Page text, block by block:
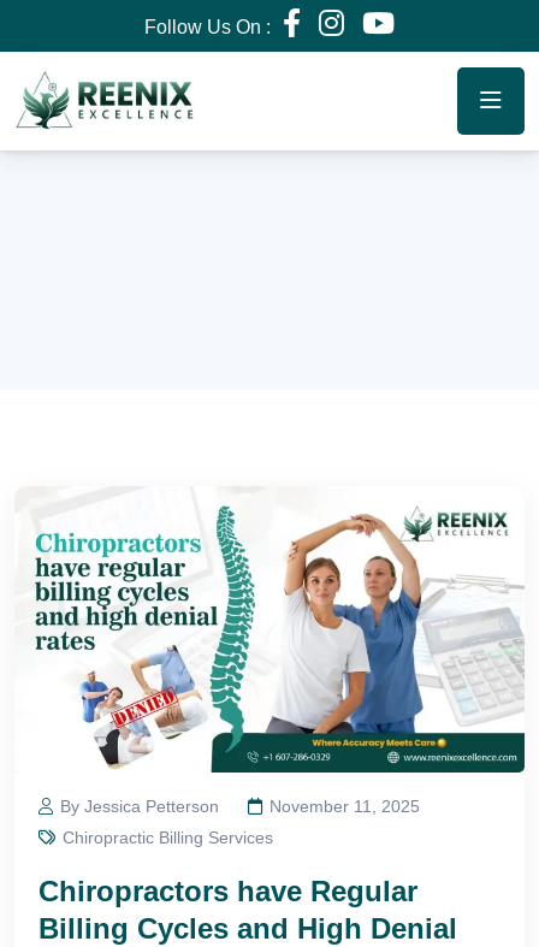
Follow Us On :
By Jessica Petterson
November 11, 2025
Chiropractic Billing Services
Chiropractors have Regular
Billing Cycles and High Denial